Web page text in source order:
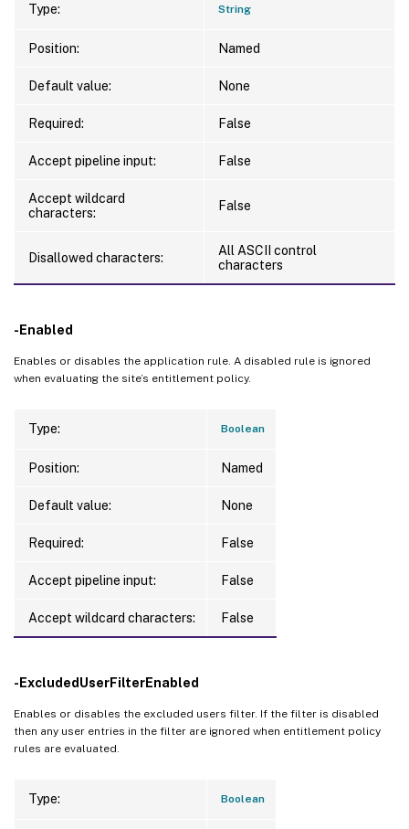
Type: String
Position: Named
Default value: None
Required: False
Accept pipeline input: False
Accept wildcard
characters:
False
Disallowed characters:
All ASCII control
characters
-Enabled
Enables or disables the application rule. A disabled rule is ignored
when evaluating the site’s entitlement policy.
Type: Boolean
Position: Named
Default value: None
Required: False
Accept pipeline input: False
Accept wildcard characters: False
-ExcludedUserFilterEnabled
Enables or disables the excluded users filter. If the filter is disabled
then any user entries in the filter are ignored when entitlement policy
rules are evaluated.
Type: Boolean